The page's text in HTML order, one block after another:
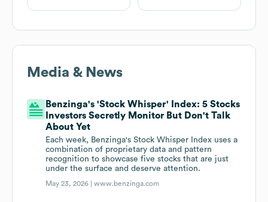
Media & News
Benzinga's 'Stock Whisper' Index: 5 Stocks
Investors Secretly Monitor But Don't Talk
About Yet
Each week, Benzinga's Stock Whisper Index uses a
combination of proprietary data and pattern
recognition to showcase five stocks that are just
under the surface and deserve attention.
May 23, 2026 |www.benzinga.com